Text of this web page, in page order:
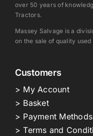
over 50 years of
Tractors.
Massey Salvage is a
on the sale of quality
Customers
> My Account
> Basket
> Payment Methods
> Terms and